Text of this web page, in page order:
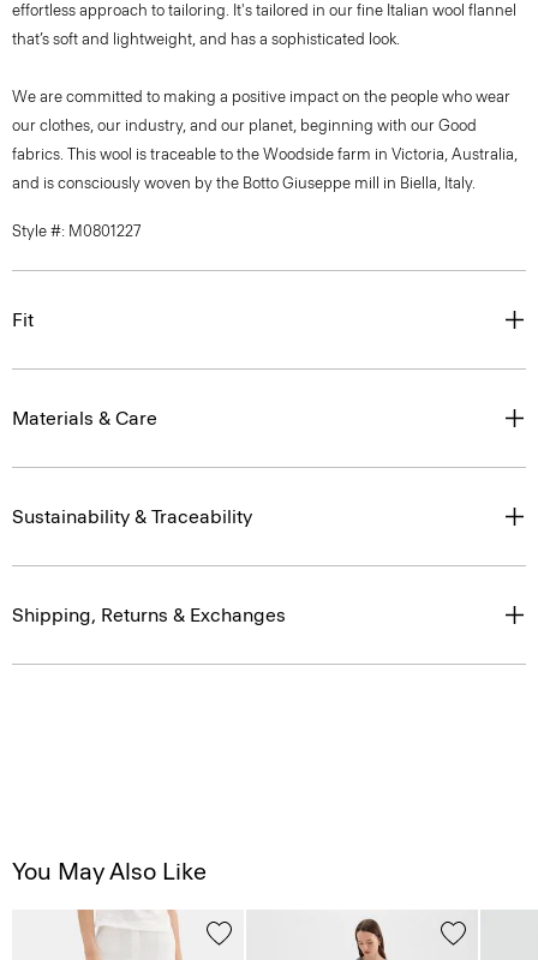
effortless approach to tailoring. It's tailored in our fine Italian wool flannel
that’s soft and lightweight, and has a sophisticated look.
We are committed to making a positive impact on the people who wear
our clothes, our industry, and our planet, beginning with our Good
fabrics. This wool is traceable to the Woodside farm in Victoria, Australia,
and is consciously woven by the Botto Giuseppe mill in Biella, Italy.
Style #: M0801227
Fit
Materials & Care
Sustainability & Traceability
Shipping, Returns & Exchanges
You May Also Like